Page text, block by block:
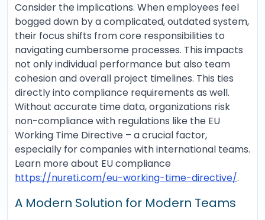
Consider the implications. When employees feel
bogged down by a complicated, outdated system,
their focus shifts from core responsibilities to
navigating cumbersome processes. This impacts
not only individual performance but also team
cohesion and overall project timelines. This ties
directly into compliance requirements as well.
Without accurate time data, organizations risk
non-compliance with regulations like the EU
Working Time Directive – a crucial factor,
especially for companies with international teams.
Learn more about EU compliance
https://nureti.com/eu-working-time-directive/.
A Modern Solution for Modern Teams